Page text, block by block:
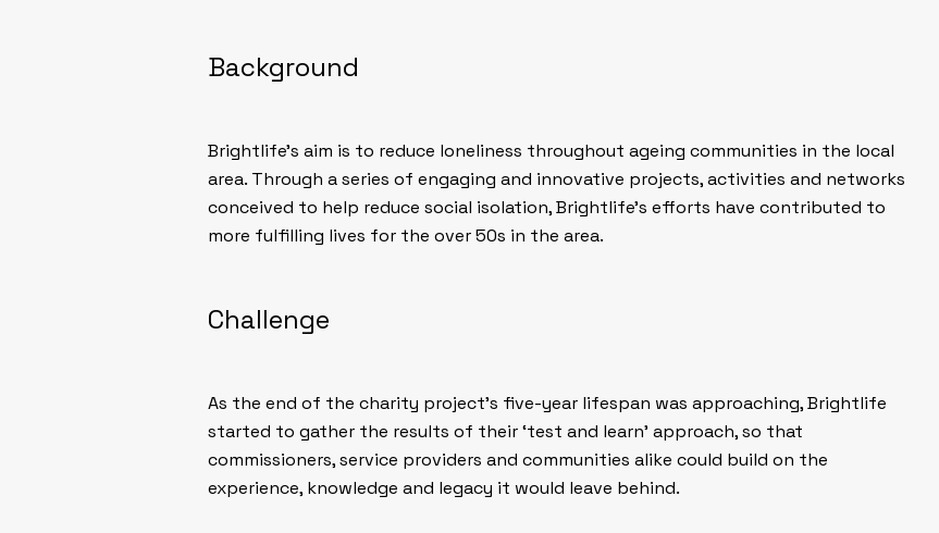
Background
Brightlife’s aim is to reduce loneliness throughout ageing communities in the local
area. Through a series of engaging and innovative projects, activities and networks
conceived to help reduce social isolation, Brightlife’s efforts have contributed to
more fulfilling lives for the over 50s in the area.
Challenge
As the end of the charity project’s five-year lifespan was approaching, Brightlife
started to gather the results of their ‘test and learn’ approach, so that
commissioners, service providers and communities alike could build on the
experience, knowledge and legacy it would leave behind.